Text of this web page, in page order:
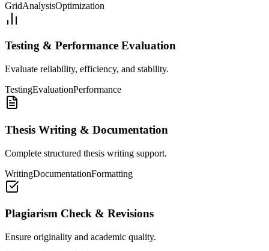
GridAnalysisOptimization
Testing & Performance Evaluation
Evaluate reliability, efficiency, and stability.
TestingEvaluationPerformance
Thesis Writing & Documentation
Complete structured thesis writing support.
WritingDocumentationFormatting
Plagiarism Check & Revisions
Ensure originality and academic quality.